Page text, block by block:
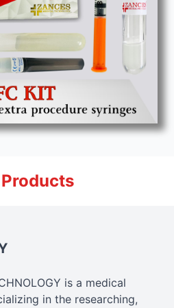
is a medical
in the researching,